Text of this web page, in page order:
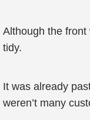
Although the front
tidy.
It was already
weren’t many